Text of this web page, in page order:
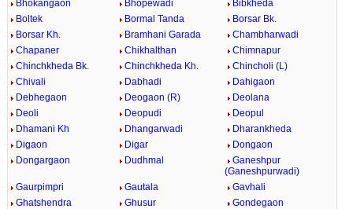
Bhokangaon Bhopewadi
Bibkheda
Boltek
Bormal Tanda
Borsar Bk.
Borsar Kh.
Bramhani Garada
Chambharwadi
Chapaner
Chikhalthan
Chimnapur
Chinchkheda Bk.
Chinchkheda Kh.
Chincholi (L)
Chivali
Dabhadi
Dahigaon
Debhegaon
Deogaon (R)
Deolana
Deoli
Deopudi
Deopul
Dhamani Kh
Dhangarwadi
Dharankheda
Digaon
Digar
Dongaon
Dongargaon
Dudhmal
Ganeshpur
(Ganeshpurwadi)
Gaurpimpri
Gautala
Gavhali
Ghatshendra
Ghusur
Gondegaon